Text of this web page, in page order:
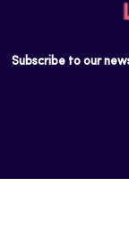
Subscribe to our